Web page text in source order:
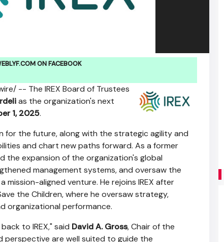
ON FACEBOOK
-- The IREX Board of Trustees
as the organization's next
1, 2025.
for the future, along with the strategic agility and
and chart new paths forward. As a former
the expansion of the organization's global
management systems, and oversaw the
aligned venture. He rejoins IREX after
the Children, where he oversaw strategy,
organizational performance.
to IREX," said David A. Gross, Chair of the
perspective are well suited to guide the